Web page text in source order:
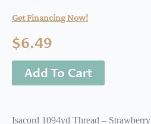
Get Financing Now!
$6.49
Add To Cart
Isacord 1094yd Thread – Strawberry